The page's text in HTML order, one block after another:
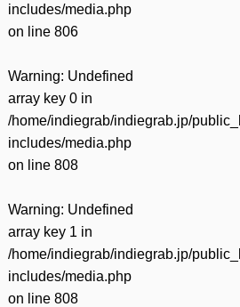
includes/media.php
on line 806
Warning: Undefined
array key 0 in
/home/indiegrab/indiegrab.jp/
includes/media.php
on line 808
Warning: Undefined
array key 1 in
/home/indiegrab/indiegrab.jp/
includes/media.php
on line 808